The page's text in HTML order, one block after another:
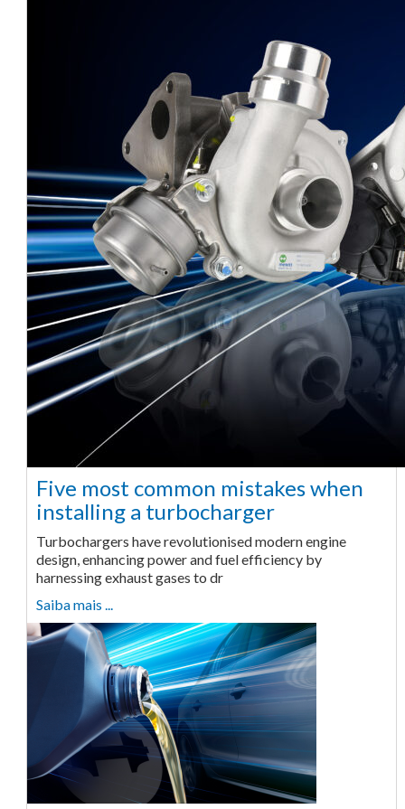
Five most common mistakes when
installing a turbocharger
Turbochargers have revolutionised modern engine
design, enhancing power and fuel efficiency by
harnessing exhaust gases to dr
Saiba mais ...